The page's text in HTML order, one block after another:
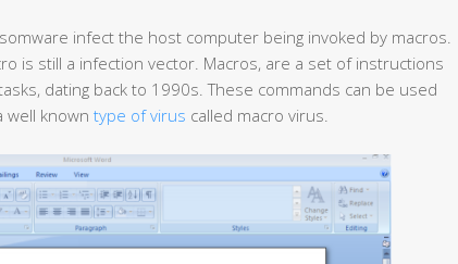
infect the host computer being invoked by macros.
is still a infection vector. Macros, are a set of instructions
dating back to 1990s. These commands can be used
well known type of virus called macro virus.